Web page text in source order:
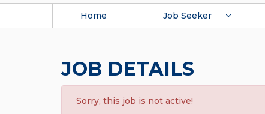
Home Job Seeker
JOB DETAILS
Sorry, this job is not active!